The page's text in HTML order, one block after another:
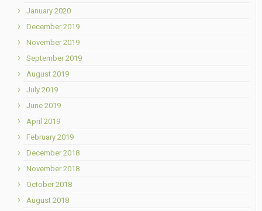
January 2020
December 2019
November 2019
September 2019
August 2019
July 2019
June 2019
April 2019
February 2019
December 2018
November 2018
October 2018
August 2018